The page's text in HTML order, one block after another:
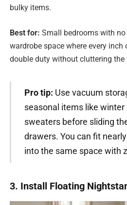
bulky items.
Best for: Small bedrooms with
wardrobe space where every
double duty without cluttering the
Pro tip: Use vacuum
seasonal items like
sweaters before sliding
drawers. You can fit
into the same space with
3. Install Floating